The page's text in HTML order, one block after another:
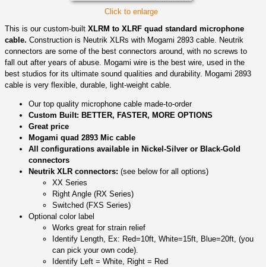
Click to enlarge
This is our custom-built XLRM to XLRF quad standard microphone
cable. Construction is Neutrik XLRs with Mogami 2893 cable. Neutrik
connectors are some of the best connectors around, with no screws to
fall out after years of abuse. Mogami wire is the best wire, used in the
best studios for its ultimate sound qualities and durability. Mogami 2893
cable is very flexible, durable, light-weight cable.
Our top quality microphone cable made-to-order
Custom Built: BETTER, FASTER, MORE OPTIONS
Great price
Mogami quad 2893 Mic cable
All configurations available in Nickel-Silver or Black-Gold
connectors
Neutrik XLR connectors: (see below for all options)
XX Series
Right Angle (RX Series)
Switched (FXS Series)
Optional color label
Works great for strain relief
Identify Length, Ex: Red=10ft, White=15ft, Blue=20ft, (you
can pick your own code).
Identify Left = White, Right = Red